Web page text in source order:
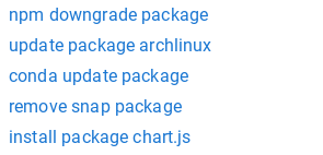
npm downgrade package
update package archlinux
conda update package
remove snap package
install package chart.js